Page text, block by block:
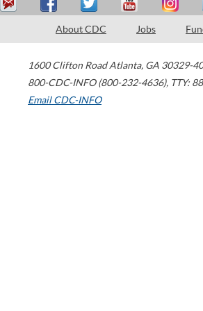
About CDC Jobs
1600 Clifton Road Atlanta, GA 30329-
800-CDC-INFO (800-232-4636), TTY:
Email CDC-INFO